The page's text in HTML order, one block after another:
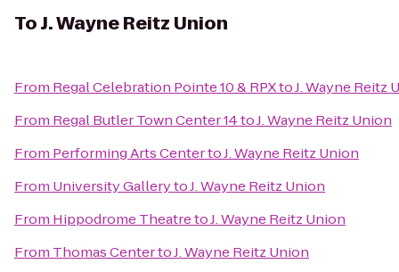
ToJ. Wayne Reitz Union
From Regal Celebration Pointe 10 & RPXtoJ. Wayne Reitz
From Regal Butler Town Center 14toJ. Wayne Reitz Union
From Performing Arts CentertoJ. Wayne Reitz Union
From University GallerytoJ. Wayne Reitz Union
From Hippodrome TheatretoJ. Wayne Reitz Union
From Thomas CentertoJ. Wayne Reitz Union